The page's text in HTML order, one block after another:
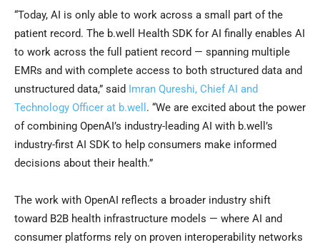
“Today, AI is only able to work across a small part of the
patient record. The b.well Health SDK for AI finally enables AI
to work across the full patient record — spanning multiple
EMRs and with complete access to both structured data and
unstructured data,” said Imran Qureshi, Chief AI and
Technology Officer at b.well . “We are excited about the power
of combining OpenAI’s industry-leading AI with b.well’s
industry-first AI SDK to help consumers make informed
decisions about their health.”
The work with OpenAI reflects a broader industry shift
toward B2B health infrastructure models — where AI and
consumer platforms rely on proven interoperability networks